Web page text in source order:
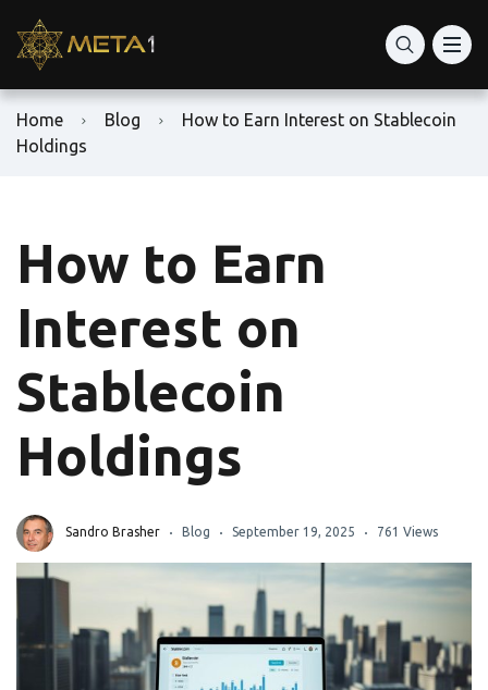
Home Blog
How to Earn Interest on Stablecoin
Holdings
How to Earn
Interest on
Stablecoin
Holdings
Sandro Brasher Blog September 19, 2025 761 Views